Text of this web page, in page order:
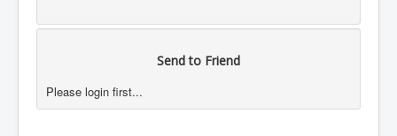
Send to Friend
Please login first...